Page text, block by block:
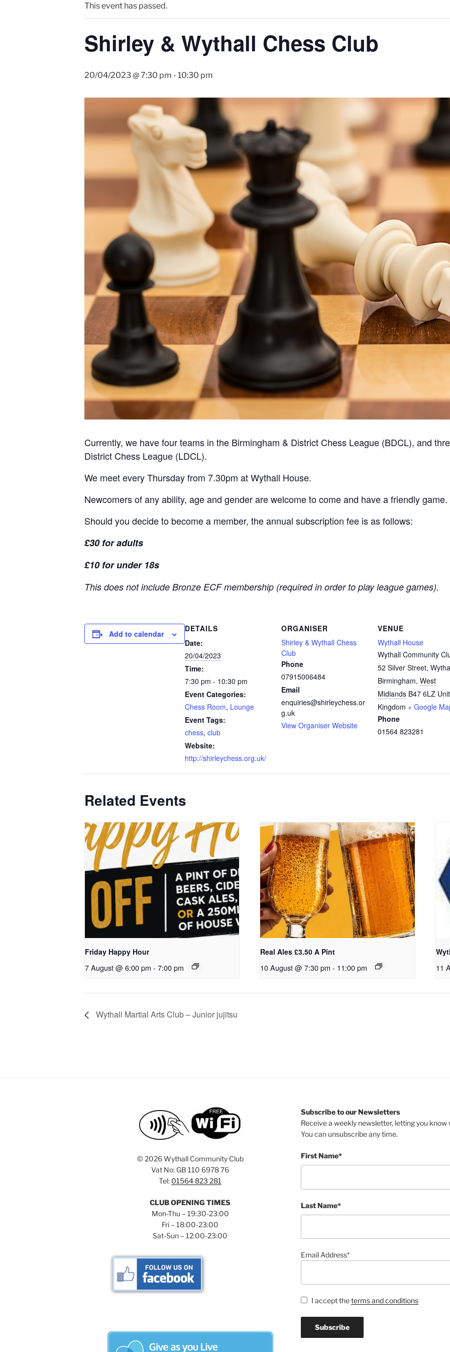
This event has passed.
Shirley & Wythall Chess Club
20/04/2023 @ 7:30 pm - 10:30 pm
Currently, we have four teams in the Birmingham & District Chess League (BDCL), and
District Chess League (LDCL).
We meet every Thursday from 7.30pm at Wythall House.
Newcomers of any ability, age and gender are welcome to come and have a friendly game.
Should you decide to become a member, the annual subscription fee is as follows:
£30 for adults
£10 for under 18s
This does not include Bronze ECF membership (required in order to play league games).
Add to calendar
DETAILS
Date:
20/04/2023
Time:
7:30 pm - 10:30 pm
Event Categories:
Chess Room, Lounge
Event Tags:
chess, club
Website:
http://shirleychess.org.uk/
ORGANISER
Shirley & Wythall Chess
Club
Phone
07915006484
Email
enquiries@shirleychess.or
g.uk
View Organiser Website
VENUE
Wythall House
Wythall Community
52 Silver Street,
Birmingham, West
Midlands B47 6LZ
Kingdom + Google
Phone
01564 823281
Related Events
Friday Happy Hour
7 August @ 6:00 pm - 7:00 pm
Real Ales £3.50 A Pint
10 August @ 7:30 pm - 11:00 pm 11
Wythall Martial Arts Club – Junior jujitsu
© 2026 Wythall Community Club
Vat No: GB 110 6978 76
Tel: 01564 823 281
CLUB OPENING TIMES
Mon-Thu – 19:30-23:00
Fri – 18:00-23:00
Sat-Sun – 12:00-23:00
Subscribe to our Newsletters
Receive a weekly newsletter, letting you know
You can unsubscribe any time.
First Name*
Last Name*
Email Address*
I accept theterms and conditions